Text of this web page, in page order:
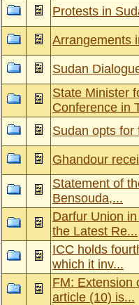
Protests in
Arrangements
Sudan
State Minister
Conference in
Sudan opts for
Ghandour
Statement of
Bensouda,...
Darfur Union
the Latest Re...
ICC holds
which it inv...
FM: Extension
article (10) is...